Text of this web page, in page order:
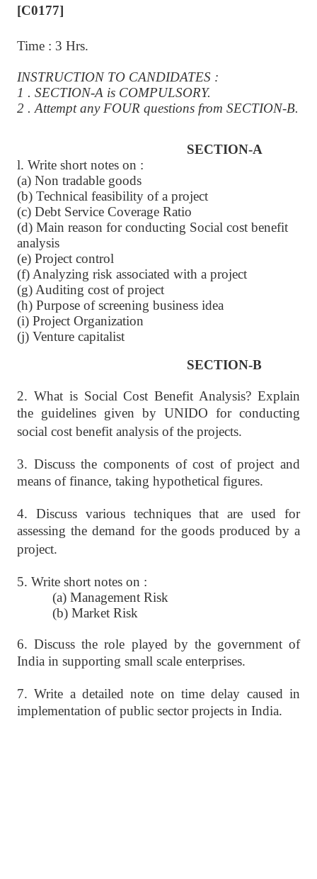
[C0177]
Time : 3 Hrs.
INSTRUCTION TO CANDIDATES :
1 . SECTION-A is COMPULSORY.
2 . Attempt any FOUR questions from SECTION-B.
SECTION-A
l. Write short notes on :
(a) Non tradable goods
(b) Technical feasibility of a project
(c) Debt Service Coverage Ratio
(d) Main reason for conducting Social cost benefit
analysis
(e) Project control
(f) Analyzing risk associated with a project
(g) Auditing cost of project
(h) Purpose of screening business idea
(i) Project Organization
(j) Venture capitalist
SECTION-B
2. What is Social Cost Benefit Analysis? Explain
the guidelines given by UNIDO for conducting
social cost benefit analysis of the projects.
3. Discuss the components of cost of project and
means of finance, taking hypothetical figures.
4. Discuss various techniques that are used for
assessing the demand for the goods produced by a
project.
5. Write short notes on :
(a) Management Risk
(b) Market Risk
6. Discuss the role played by the government of
India in supporting small scale enterprises.
7. Write a detailed note on time delay caused in
implementation of public sector projects in India.